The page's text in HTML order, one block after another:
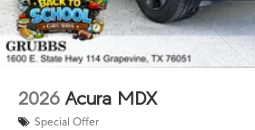
2026 Acura MDX
Special Offer